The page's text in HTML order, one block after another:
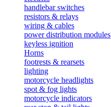
handlebar switches
resistors & relays
wiring & cables
power distribution modules
keyless ignition
Horns
footrests & rearsets
lighting
motorcycle headlights
spot & fog lights
motorcycle indicators